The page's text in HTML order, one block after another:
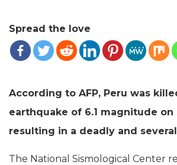
Spread the love
According to AFP, Peru was
earthquake of 6.1 magnitude on
resulting in a deadly and
The National Sismological Center